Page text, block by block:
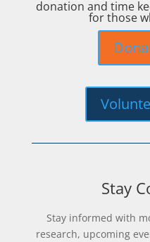
donation and time
for those
Stay
Stay informed with
research, upcoming